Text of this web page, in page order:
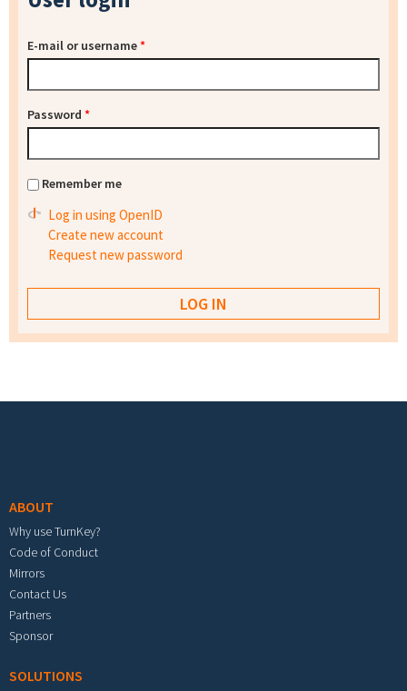
E-mail or username*
Password *
Remember me
Log in using OpenID
Create new account
Request new password
ABOUT
Why use TurnKey?
Code of Conduct
Mirrors
Contact Us
Partners
Sponsor
SOLUTIONS